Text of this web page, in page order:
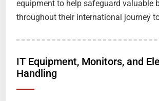
equipment to help safeguard valuable
throughout their international journey
IT Equipment, Monitors, and
Handling